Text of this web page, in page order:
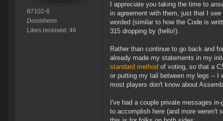
87102-6
Doomheim
Likes received: 46
I appreciate you taking the time to
in agreement with them, just that I
worded (similar to how the Code is
315 dropping by (hello!).
Rather than continue to go back and
already made my statements in my
standard method of voting, so that a
or putting my tail between my legs -- I
most players don't know about
I've had a couple private messages
to accomplish here (and more weren't